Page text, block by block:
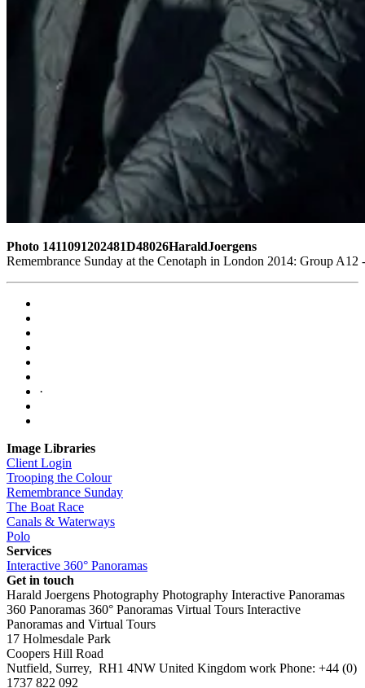
Photo 1411091202481D48026HaraldJoergens
Remembrance Sunday at the Cenotaph in London 2014: Group
·
Image Libraries
Client Login
Trooping the Colour
Remembrance Sunday
The Boat Race
Canals & Waterways
Polo
Services
Interactive 360° Panoramas
Get in touch
Harald Joergens Photography Photography Interactive Panoramas
360 Panoramas 360° Panoramas Virtual Tours Interactive
Panoramas and Virtual Tours
17 Holmesdale Park
Coopers Hill Road
Nutfield, Surrey, RH1 4NW United Kingdom work Phone: +44 (0)
1737 822 092